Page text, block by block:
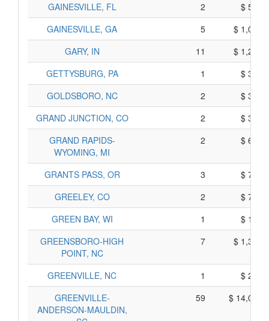
GAINESVILLE, FL
2
$
GAINESVILLE, GA
5
$
GARY, IN
11
$
GETTYSBURG, PA
1
$
GOLDSBORO, NC
2
$
GRAND JUNCTION, CO
2
$
GRAND RAPIDS-
WYOMING, MI
2 $
GRANTS PASS, OR 3
$
GREELEY, CO
2
$
GREEN BAY, WI
1
$
GREENSBORO-HIGH
POINT, NC
7 $
GREENVILLE, NC 1
$
GREENVILLE-
ANDERSON-MAULDIN,
59 $